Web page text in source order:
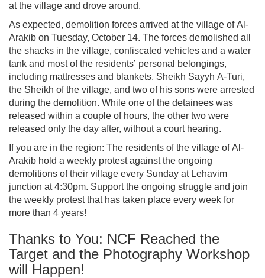
at the village and drove around.
As expected, demolition forces arrived at the village of Al-
Arakib on Tuesday, October 14. The forces demolished all
the shacks in the village, confiscated vehicles and a water
tank and most of the residents’ personal belongings,
including mattresses and blankets. Sheikh Sayyh A-Turi,
the Sheikh of the village, and two of his sons were arrested
during the demolition. While one of the detainees was
released within a couple of hours, the other two were
released only the day after, without a court hearing.
If you are in the region: The residents of the village of Al-
Arakib hold a weekly protest against the ongoing
demolitions of their village every Sunday at Lehavim
junction at 4:30pm. Support the ongoing struggle and join
the weekly protest that has taken place every week for
more than 4 years!
Thanks to You: NCF Reached the
Target and the Photography Workshop
will Happen!